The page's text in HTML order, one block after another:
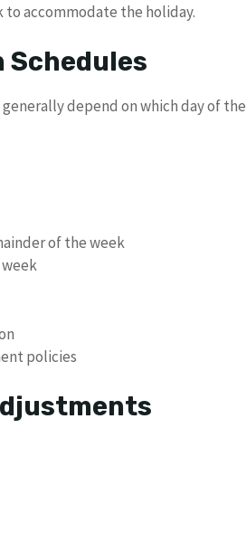
accommodate the holiday.
Schedules
depend on which day of the
of the week
policies